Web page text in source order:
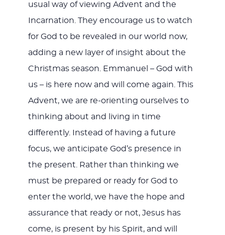
usual way of viewing Advent and the
Incarnation. They encourage us to watch
for God to be revealed in our world now,
adding a new layer of insight about the
Christmas season. Emmanuel – God with
us – is here now and will come again. This
Advent, we are re-orienting ourselves to
thinking about and living in time
differently. Instead of having a future
focus, we anticipate God’s presence in
the present. Rather than thinking we
must be prepared or ready for God to
enter the world, we have the hope and
assurance that ready or not, Jesus has
come, is present by his Spirit, and will